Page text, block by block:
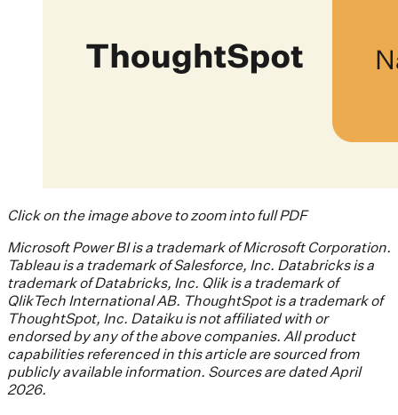
Click on the image above to zoom into full PDF
Microsoft Power BI is a trademark of Microsoft Corporation.
Tableau is a trademark of Salesforce, Inc. Databricks is a
trademark of Databricks, Inc. Qlik is a trademark of
QlikTech International AB. ThoughtSpot is a trademark of
ThoughtSpot, Inc. Dataiku is not affiliated with or
endorsed by any of the above companies. All product
capabilities referenced in this article are sourced from
publicly available information. Sources are dated April
2026.